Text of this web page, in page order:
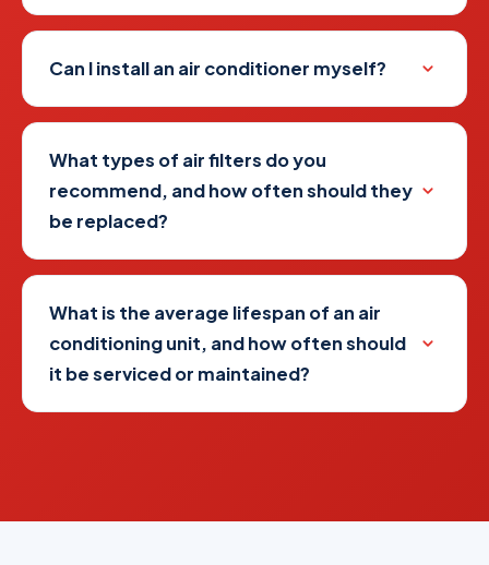
Can I install an air conditioner myself?
What types of air filters do you
recommend, and how often should they
be replaced?
What is the average lifespan of an air
conditioning unit, and how often should
it be serviced or maintained?